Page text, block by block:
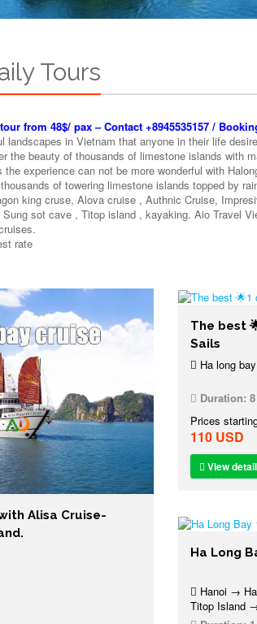
Tours
from 48$/ pax – Contact +8945535157 /
landscapes in Vietnam that anyone in their life
the beauty of thousands of limestone islands with
experience can not be more wonderful with
of towering limestone islands topped by
king cruse, Alova cruise , Authnic Cruise,
sot cave , Titop island , kayaking. Aio Travel
rate
Alisa Cruise-
The best
Sails
Ha long bay
Duration:
Prices
110 USD
View
Ha Long
Hanoi →
Titop Island